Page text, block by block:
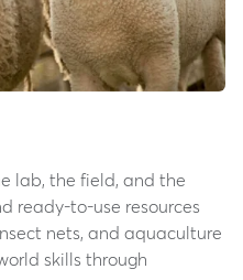
lab, the field, and the
ready-to-use resources
nets, and aquaculture
skills through